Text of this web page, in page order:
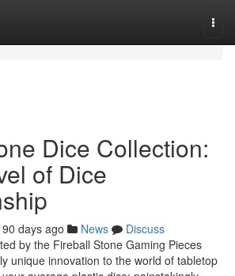
Dice Collection:
of Dice
90 days ago News
Discuss
by the Fireball Stone Gaming Pieces
unique innovation to the world of tabletop